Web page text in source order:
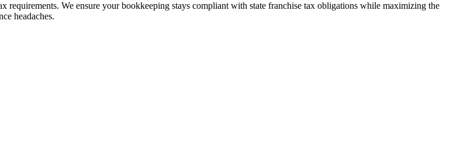
requirements. We ensure your bookkeeping stays compliant with state franchise tax obligations while maximizing the
headaches.